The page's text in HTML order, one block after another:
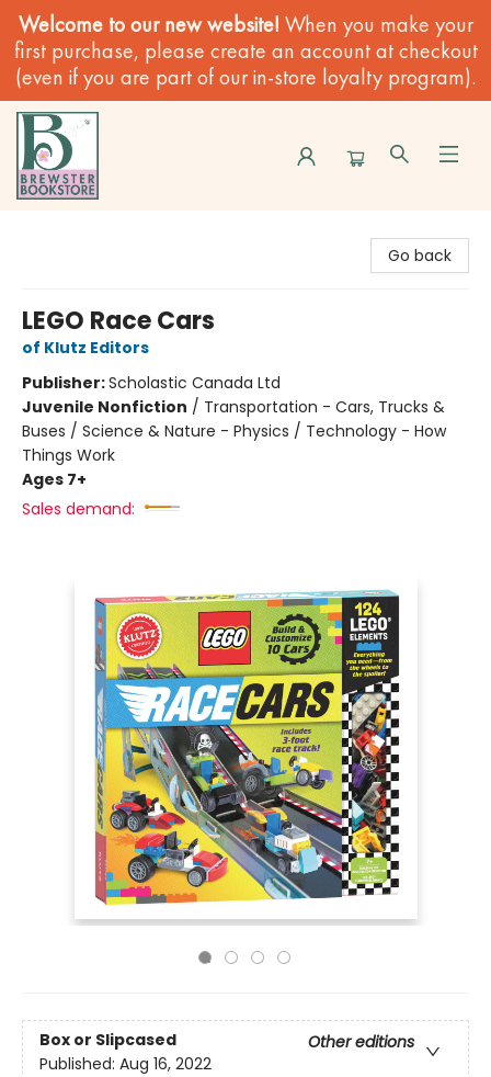
Welcome to our new website! When you make your
first purchase, please create an account at checkout
(even if you are part of our in-store loyalty program).
Go back
LEGO Race Cars
of Klutz Editors
Publisher:Scholastic Canada Ltd
Juvenile Nonfiction / Transportation - Cars, Trucks &
Buses / Science & Nature - Physics / Technology - How
Things Work
Ages 7+
Sales demand:
Box or Slipcased
Other editions
Published: Aug 16, 2022